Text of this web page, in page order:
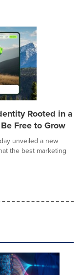
Rooted in a
Free to Grow
unveiled a new
the best marketing